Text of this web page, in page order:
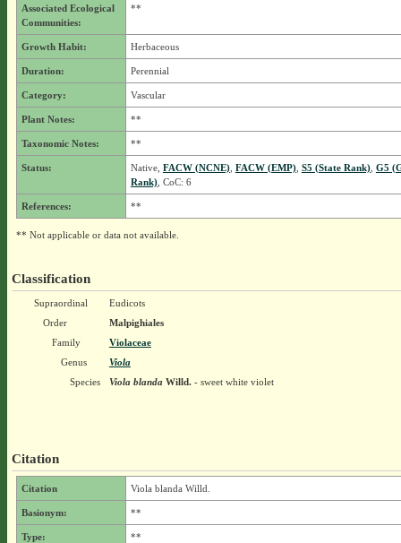
Associated Ecological
Communities:
**
Growth Habit: Herbaceous
Duration: Perennial
Category: Vascular
Plant Notes: **
Taxonomic Notes: **
Status: Native, FACW (NCNE), FACW (EMP), S5 (State Rank), G5
Rank), CoC: 6
References: **
** Not applicable or data not available.
Classification
Supraordinal
Eudicots
Order
Malpighiales
Family
Violaceae
Genus
Viola
Species
Viola blandaWilld.- sweet white violet
Citation
Citation Viola blanda Willd.
Basionym: **
Type:
**